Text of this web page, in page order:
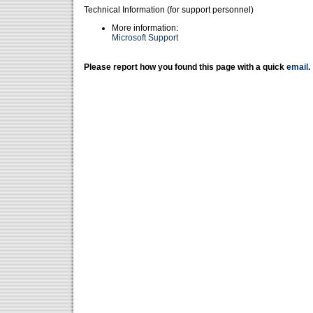
Technical Information (for support personnel)
More information:
Microsoft Support
Please report how you found this page with a quick email .